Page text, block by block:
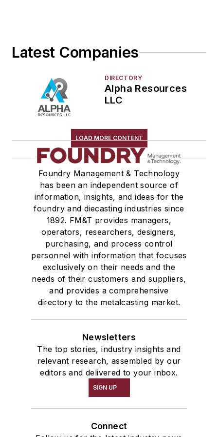
Latest Companies
DIRECTORY
Alpha Resources
LLC
LOAD MORE CONTENT
Foundry Management & Technology
has been an independent source of
information, insights, and ideas for the
foundry and diecasting industries since
1892. FM&T provides managers,
operators, researchers, designers,
purchasing, and process control
personnel with information that focuses
exclusively on their needs and the
needs of their customers and suppliers,
and provides a comprehensive
directory to the metalcasting market.
Newsletters
The top stories, industry insights and
relevant research, assembled by our
editors and delivered to your inbox.
SIGN UP
Connect